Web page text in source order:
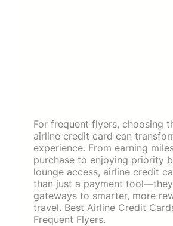
For frequent flyers, choosing
airline credit card can
experience. From earning
purchase to enjoying priority
lounge access, airline credit
than just a payment
gateways to smarter, more
travel. Best Airline Credit
Frequent Flyers.